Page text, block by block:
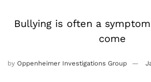
Bullying is often a
come
by Oppenheimer Investigations Group